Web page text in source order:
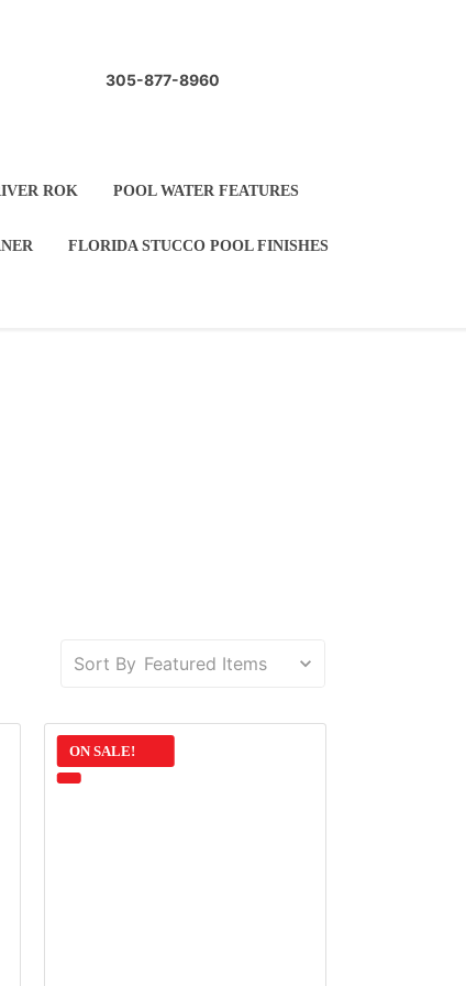
305-877-8960
RIVER ROK
AUTOMATIC POOL CLEANER
Sort By
ON SALE!